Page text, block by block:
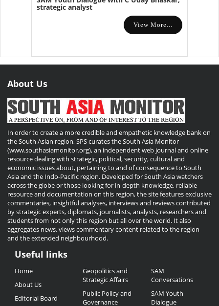
strategic analyst
View More...
About Us
In order to create a more credible and empathetic knowledge bank on
the South Asian region, SPS curates the South Asia Monitor
(www.southasiamonitor.org), an independent web journal and online
resource dealing with strategic, political, security, cultural and
economic issues about, pertaining to and of consequence to South
Asia and the Indo-Pacific region. Developed for South Asia watchers
across the globe or those looking for in-depth knowledge, reliable
resource and documentation on this region, the site features exclusive
commentaries, insightful analyses, interviews and reviews contributed
by strategic experts, diplomats, journalists, analysts, researchers and
students from not only this region but all over the world. It also
aggregates news, views commentary content related to the region
and the extended neighbourhood.
Useful
Links
Useful links
Home
About Us
Editorial Board
Geopolitics and
Strategic Affairs
Public Policy and
Governance
SAM
Conversations
SAM Youth
Dialogue